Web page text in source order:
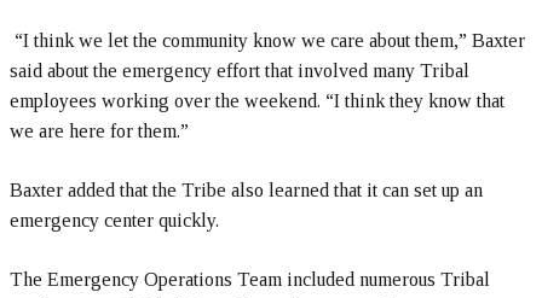
“I think we let the community know we care about them,” Baxter
said about the emergency effort that involved many Tribal
employees working over the weekend. “I think they know that
we are here for them.”
Baxter added that the Tribe also learned that it can set up an
emergency center quickly.
The Emergency Operations Team included numerous Tribal